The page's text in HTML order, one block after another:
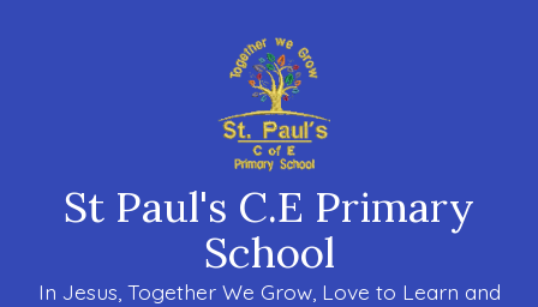
St Paul's C.E Primary
School
In Jesus, Together We Grow, Love to Learn and